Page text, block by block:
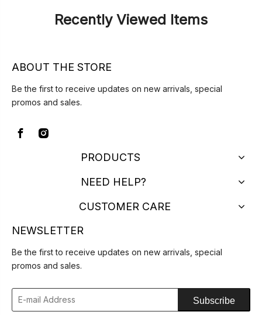
Recently Viewed Items
ABOUT THE STORE
Be the first to receive updates on new arrivals, special
promos and sales.
PRODUCTS
NEED HELP?
CUSTOMER CARE
NEWSLETTER
Be the first to receive updates on new arrivals, special
promos and sales.
Subscribe